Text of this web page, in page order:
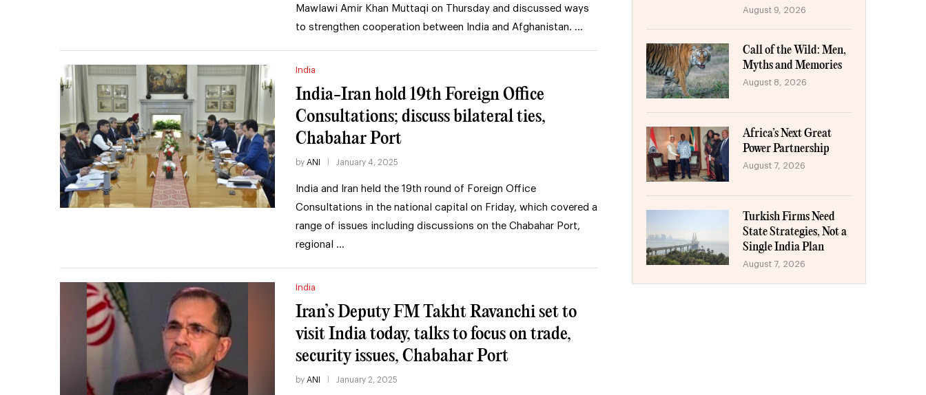
Mawlawi Amir Khan Muttaqi on Thursday and discussed ways
to strengthen cooperation between India and Afghanistan. …
India
India-Iran hold 19th Foreign Office
Consultations; discuss bilateral ties,
Chabahar Port
by ANI January 4, 2025
India and Iran held the 19th round of Foreign Office
Consultations in the national capital on Friday, which covered a
range of issues including discussions on the Chabahar Port,
regional …
India
Iran’s Deputy FM Takht Ravanchi set to
visit India today, talks to focus on trade,
security issues, Chabahar Port
by ANI January 2, 2025
August 9, 2026
Call of the Wild: Men,
Myths and Memories
August 8, 2026
Africa’s Next Great
Power Partnership
August 7, 2026
Turkish Firms Need
State Strategies, Not a
Single India Plan
August 7, 2026